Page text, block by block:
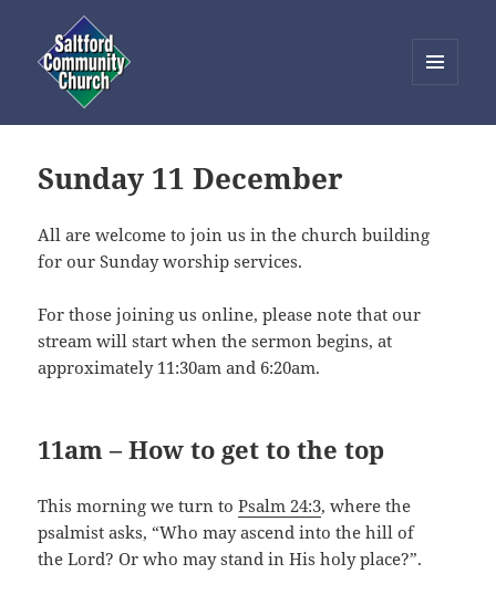
WIDGETS
Sunday 11 December
All are welcome to join us in the church building
for our Sunday worship services.
For those joining us online, please note that our
stream will start when the sermon begins, at
approximately 11:30am and 6:20am.
11am – How to get to the top
This morning we turn toPsalm 24:3, where the
psalmist asks, “Who may ascend into the hill of
the Lord? Or who may stand in His holy place?”.